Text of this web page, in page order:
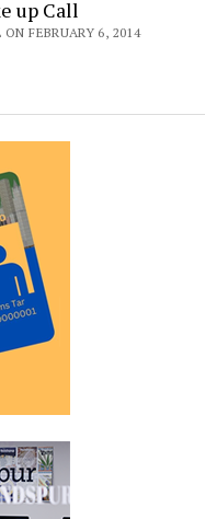
up Call
FEBRUARY 6, 2014